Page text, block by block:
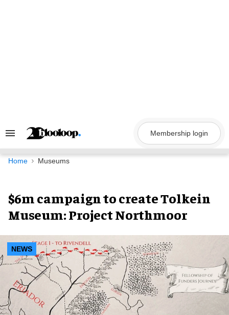
Search
Navigation
Membership login
Home Museums
$6m campaign to create Tolkein
Museum: Project Northmoor
NEWS